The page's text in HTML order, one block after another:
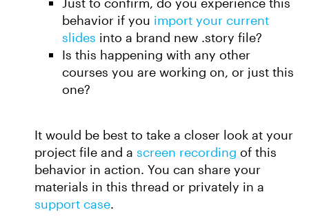
behavior if you import your current
slides into a brand new .story file?
Is this happening with any other
courses you are working on, or just this
one?
It would be best to take a closer look at your
project file and a screen recording of this
behavior in action. You can share your
materials in this thread or privately in a
support case.